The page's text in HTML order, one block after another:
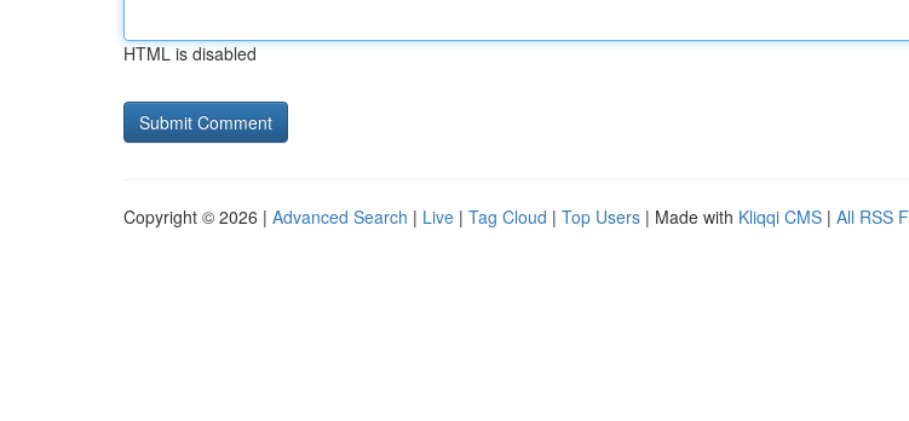
HTML is disabled
Copyright © 2026 | Advanced Search | Live | Tag Cloud | Top Users | Made with Kliqqi CMS | All RSS